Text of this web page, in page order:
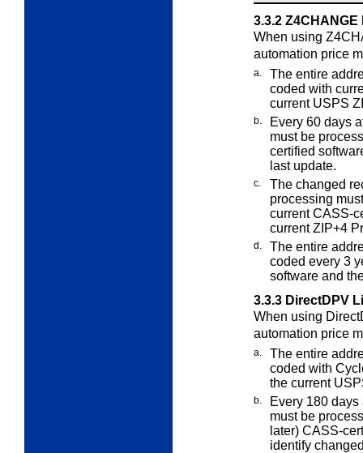
3.3.2
When using
automation price
a.
The entire
coded with
current USPS
b. Every 60 days
must be
certified
last update.
c.
The changed
processing
current CASS-
current ZIP+4
d.
The entire
coded every 3
software and
3.3.3 DirectDPV
When using
automation price
a.
The entire
coded with
the current
b.
Every 180
must be
later) CASS-
identify